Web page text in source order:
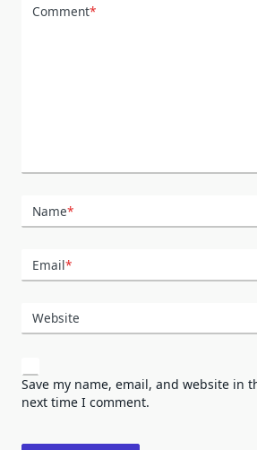
Comment*
Name*
Email*
Website
Save my name, email, and website in
next time I comment.